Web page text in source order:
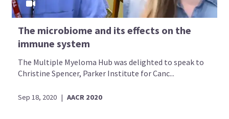
The microbiome and its effects on the
immune system
The Multiple Myeloma Hub was delighted to speak to
Christine Spencer, Parker Institute for Canc...
Sep 18, 2020 | AACR 2020